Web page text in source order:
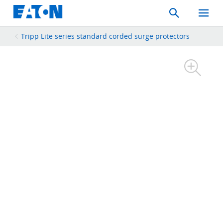
Search
Toggle
Mobile
Tripp Lite series standard corded surge protectors